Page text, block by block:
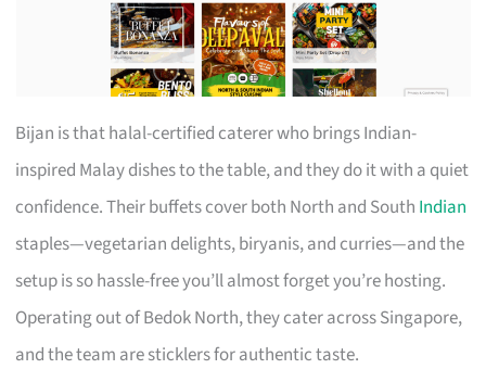
Bijan is that halal-certified caterer who brings Indian-
inspired Malay dishes to the table, and they do it with a quiet
confidence. Their buffets cover both North and South Indian
staples—vegetarian delights, biryanis, and curries—and the
setup is so hassle-free you’ll almost forget you’re hosting.
Operating out of Bedok North, they cater across Singapore,
and the team are sticklers for authentic taste.